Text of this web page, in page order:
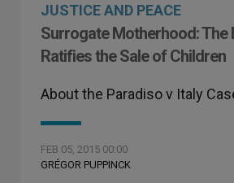
JUSTICE AND PEACE
Surrogate Motherhood: The
Ratifies the Sale of Children
About the Paradiso v Italy
FEB 05, 2015 00:00
GRÉGOR PUPPINCK